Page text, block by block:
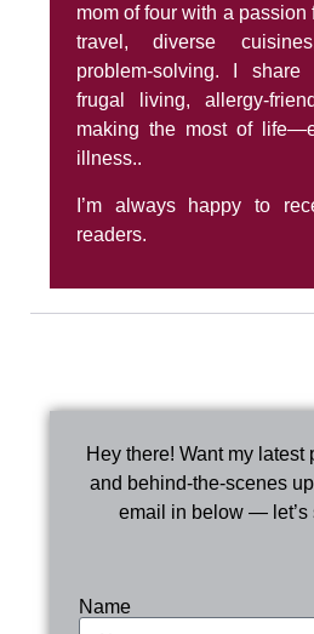
mom of four with a passion
travel, diverse
problem-solving. I
frugal living, allergy-
making the most of
illness..
I’m always happy to
readers.
Hey there! Want my latest
and behind-the-scenes
email in below — let’s
Name